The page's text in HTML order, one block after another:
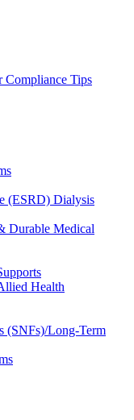
Compliance Tips
(ESRD) Dialysis
Durable Medical
Health
(SNFs)/Long-Term